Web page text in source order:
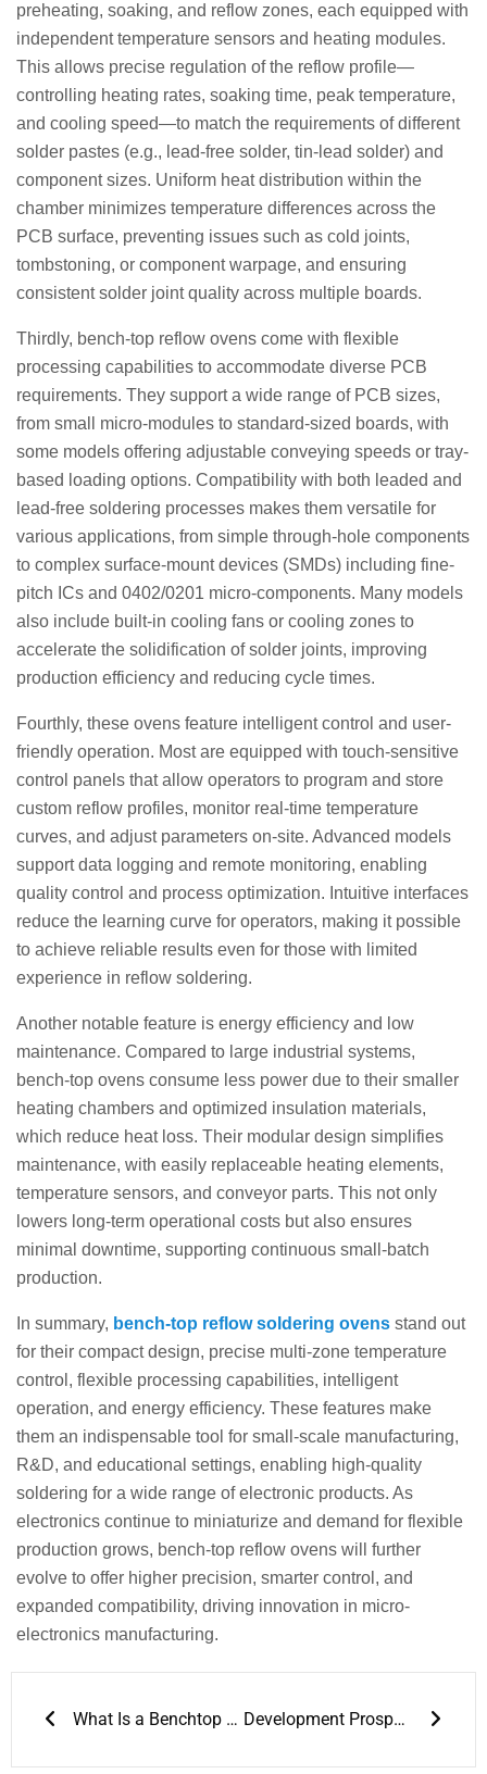
preheating, soaking, and reflow zones, each equipped with
independent temperature sensors and heating modules.
This allows precise regulation of the reflow profile—
controlling heating rates, soaking time, peak temperature,
and cooling speed—to match the requirements of different
solder pastes (e.g., lead-free solder, tin-lead solder) and
component sizes. Uniform heat distribution within the
chamber minimizes temperature differences across the
PCB surface, preventing issues such as cold joints,
tombstoning, or component warpage, and ensuring
consistent solder joint quality across multiple boards.
Thirdly, bench-top reflow ovens come with flexible
processing capabilities to accommodate diverse PCB
requirements. They support a wide range of PCB sizes,
from small micro-modules to standard-sized boards, with
some models offering adjustable conveying speeds or tray-
based loading options. Compatibility with both leaded and
lead-free soldering processes makes them versatile for
various applications, from simple through-hole components
to complex surface-mount devices (SMDs) including fine-
pitch ICs and 0402/0201 micro-components. Many models
also include built-in cooling fans or cooling zones to
accelerate the solidification of solder joints, improving
production efficiency and reducing cycle times.
Fourthly, these ovens feature intelligent control and user-
friendly operation. Most are equipped with touch-sensitive
control panels that allow operators to program and store
custom reflow profiles, monitor real-time temperature
curves, and adjust parameters on-site. Advanced models
support data logging and remote monitoring, enabling
quality control and process optimization. Intuitive interfaces
reduce the learning curve for operators, making it possible
to achieve reliable results even for those with limited
experience in reflow soldering.
Another notable feature is energy efficiency and low
maintenance. Compared to large industrial systems,
bench-top ovens consume less power due to their smaller
heating chambers and optimized insulation materials,
which reduce heat loss. Their modular design simplifies
maintenance, with easily replaceable heating elements,
temperature sensors, and conveyor parts. This not only
lowers long-term operational costs but also ensures
minimal downtime, supporting continuous small-batch
production.
In summary, bench-top reflow soldering ovens stand out
for their compact design, precise multi-zone temperature
control, flexible processing capabilities, intelligent
operation, and energy efficiency. These features make
them an indispensable tool for small-scale manufacturing,
R&D, and educational settings, enabling high-quality
soldering for a wide range of electronic products. As
electronics continue to miniaturize and demand for flexible
production grows, bench-top reflow ovens will further
evolve to offer higher precision, smarter control, and
expanded compatibility, driving innovation in micro-
electronics manufacturing.
What Is a Benchtop Reflow Oven Development Prospects of Benchtop Reflow Oven